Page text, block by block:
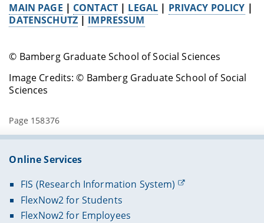
MAIN PAGE | CONTACT | LEGAL | PRIVACY POLICY |
DATENSCHUTZ| IMPRESSUM
© Bamberg Graduate School of Social Sciences
Image Credits: © Bamberg Graduate School of Social
Sciences
Page 158376
Online Services
FIS (Research Information System)
FlexNow2 for Students
FlexNow2 for Employees